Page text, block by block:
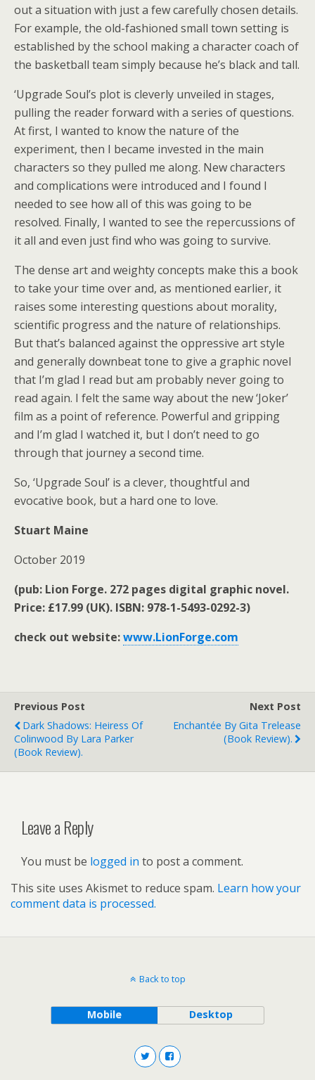
out a situation with just a few carefully chosen details.
For example, the old-fashioned small town setting is
established by the school making a character coach of
the basketball team simply because he’s black and tall.
‘Upgrade Soul’s plot is cleverly unveiled in stages,
pulling the reader forward with a series of questions.
At first, I wanted to know the nature of the
experiment, then I became invested in the main
characters so they pulled me along. New characters
and complications were introduced and I found I
needed to see how all of this was going to be
resolved. Finally, I wanted to see the repercussions of
it all and even just find who was going to survive.
The dense art and weighty concepts make this a book
to take your time over and, as mentioned earlier, it
raises some interesting questions about morality,
scientific progress and the nature of relationships.
But that’s balanced against the oppressive art style
and generally downbeat tone to give a graphic novel
that I’m glad I read but am probably never going to
read again. I felt the same way about the new ‘Joker’
film as a point of reference. Powerful and gripping
and I’m glad I watched it, but I don’t need to go
through that journey a second time.
So, ‘Upgrade Soul’ is a clever, thoughtful and
evocative book, but a hard one to love.
Stuart Maine
October 2019
(pub: Lion Forge. 272 pages digital graphic novel.
Price: £17.99 (UK). ISBN: 978-1-5493-0292-3)
check out website:www.LionForge.com
Previous Post
Dark Shadows: Heiress Of
Colinwood By Lara Parker
(book Review).
Next Post
Enchantée By Gita Trelease
(book Review).
Leave a Reply
You must be logged in to post a comment.
This site uses Akismet to reduce spam. Learn how your
comment data is processed.
Back to top
Mobile Desktop